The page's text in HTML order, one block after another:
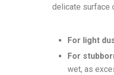
delicate surface
For light
For
wet, as